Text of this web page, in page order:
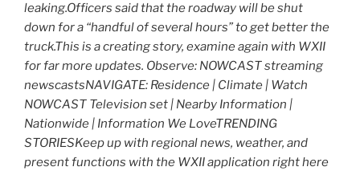
leaking.Officers said that the roadway will be shut
down for a “handful of several hours” to get better the
truck.This is a creating story, examine again with WXII
for far more updates. Observe: NOWCAST streaming
newscastsNAVIGATE: Residence | Climate | Watch
NOWCAST Television set | Nearby Information |
Nationwide | Information We LoveTRENDING
STORIESKeep up with regional news, weather, and
present functions with the WXII application right here